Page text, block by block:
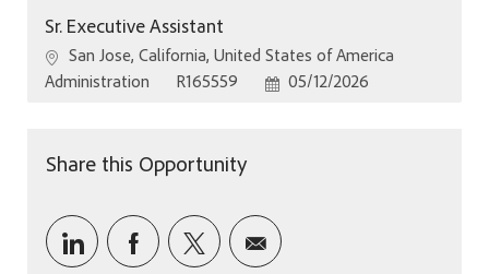
Sr. Executive Assistant
Location
San Jose, California, United States of America
Category
Administration Job Id
R165559 Posted Date
05/12/2026
Share this Opportunity
Share via LinkedIn
Share via Facebook
Share via twitter
Share via email